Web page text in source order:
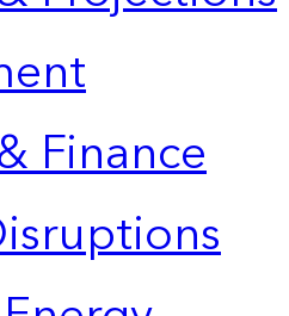
Finance